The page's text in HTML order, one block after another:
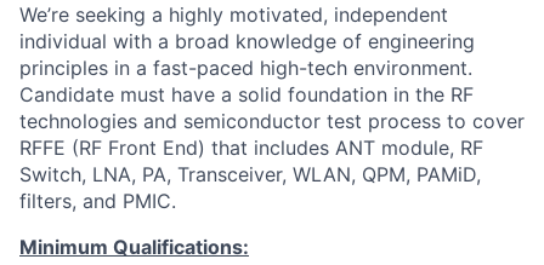
We’re seeking a highly motivated, independent
individual with a broad knowledge of engineering
principles in a fast-paced high-tech environment.
Candidate must have a solid foundation in the RF
technologies and semiconductor test process to cover
RFFE (RF Front End) that includes ANT module, RF
Switch, LNA, PA, Transceiver, WLAN, QPM, PAMiD,
filters, and PMIC.
Minimum Qualifications: